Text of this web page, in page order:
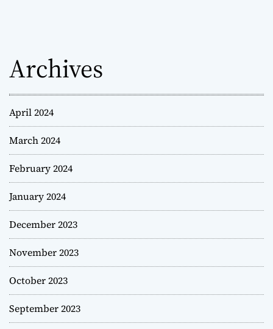
Archives
April 2024
March 2024
February 2024
January 2024
December 2023
November 2023
October 2023
September 2023